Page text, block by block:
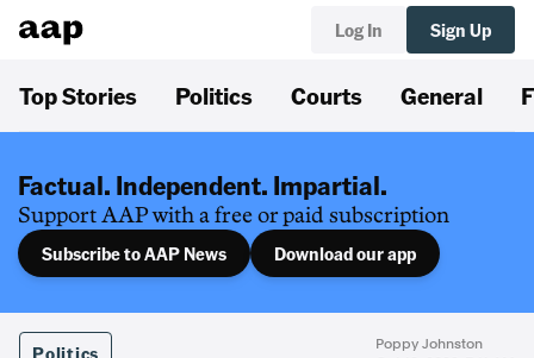
Log In Sign Up
Top Stories Politics Courts General
Factual. Independent. Impartial.
Support AAP with a free or paid subscription
Subscribe to AAP News Download our app
Politics
Poppy Johnston